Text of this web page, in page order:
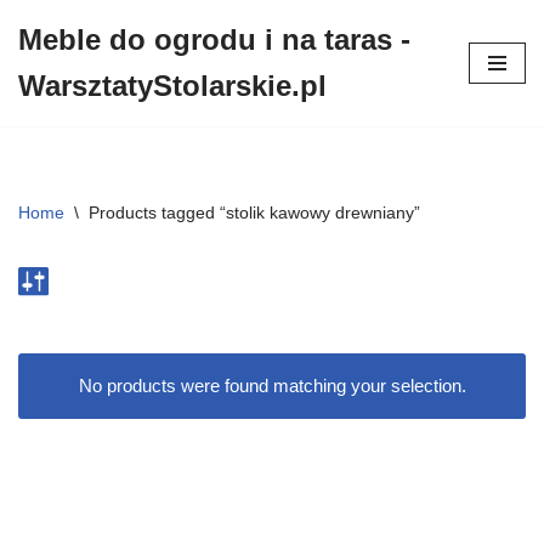
do
Meble do ogrodu i na taras -
WarsztatyStolarskie.pl
Home \ Products tagged “stolik kawowy drewniany”
No products were found matching your selection.